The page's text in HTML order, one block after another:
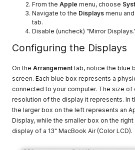
From theApple menu, choose
Navigate to the Displays menu
tab.
Disable (uncheck) "Mirror
Configuring the Displays
On theArrangementtab, notice the blue
screen. Each blue box represents a
connected to your computer. The size of
resolution of the display it represents. In
the larger box on the left represents an
Display, while the smaller box on the
display of a 13" MacBook Air (Color LCD).